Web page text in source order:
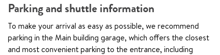
Parking and shuttle information
To make your arrival as easy as possible, we recommend
parking in the Main building garage, which offers the closest
and most convenient parking to the entrance, including